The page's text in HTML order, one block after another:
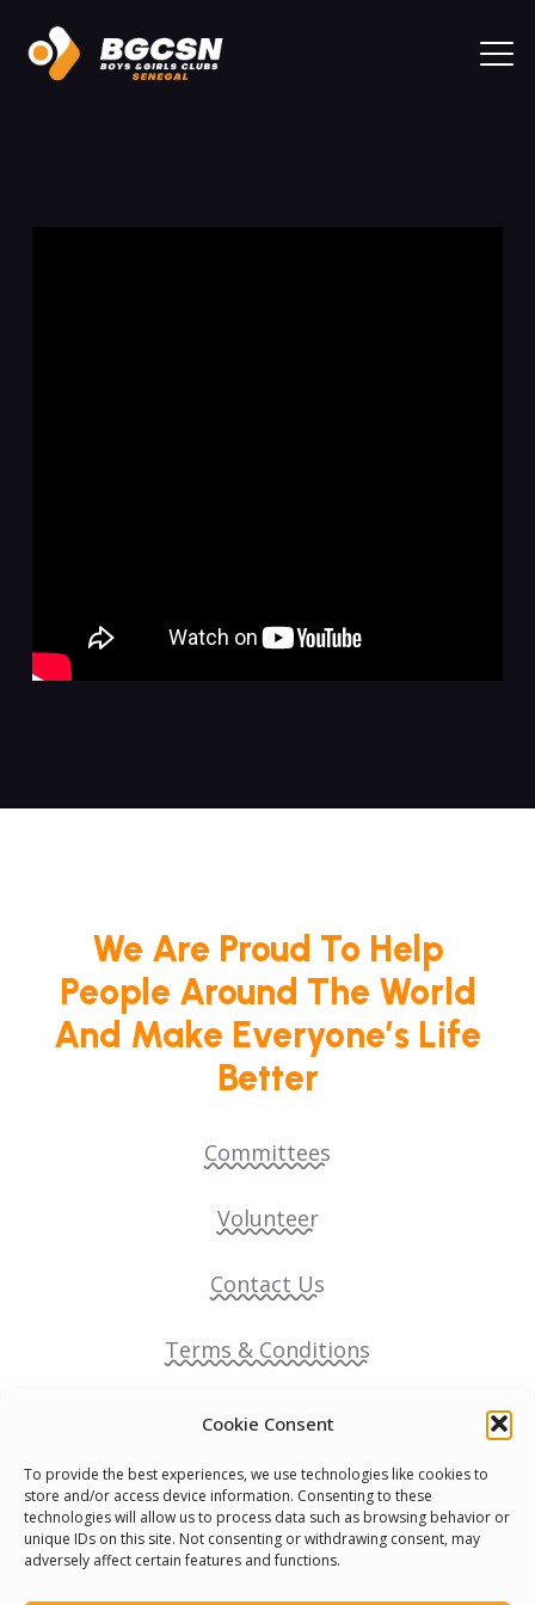
Cookie Consent
To provide the best experiences, we use technologies like cookies to
store and/or access device information. Consenting to these
technologies will allow us to process data such as browsing behavior or
unique IDs on this site. Not consenting or withdrawing consent, may
adversely affect certain features and functions.
We Are Proud To Help
People Around The World
And Make Everyone’s Life
Better
Committees
Volunteer
Contact Us
Terms & Conditions
Cookie Policy
Pride Funding Network
Senegal English Media Group (SENEM)